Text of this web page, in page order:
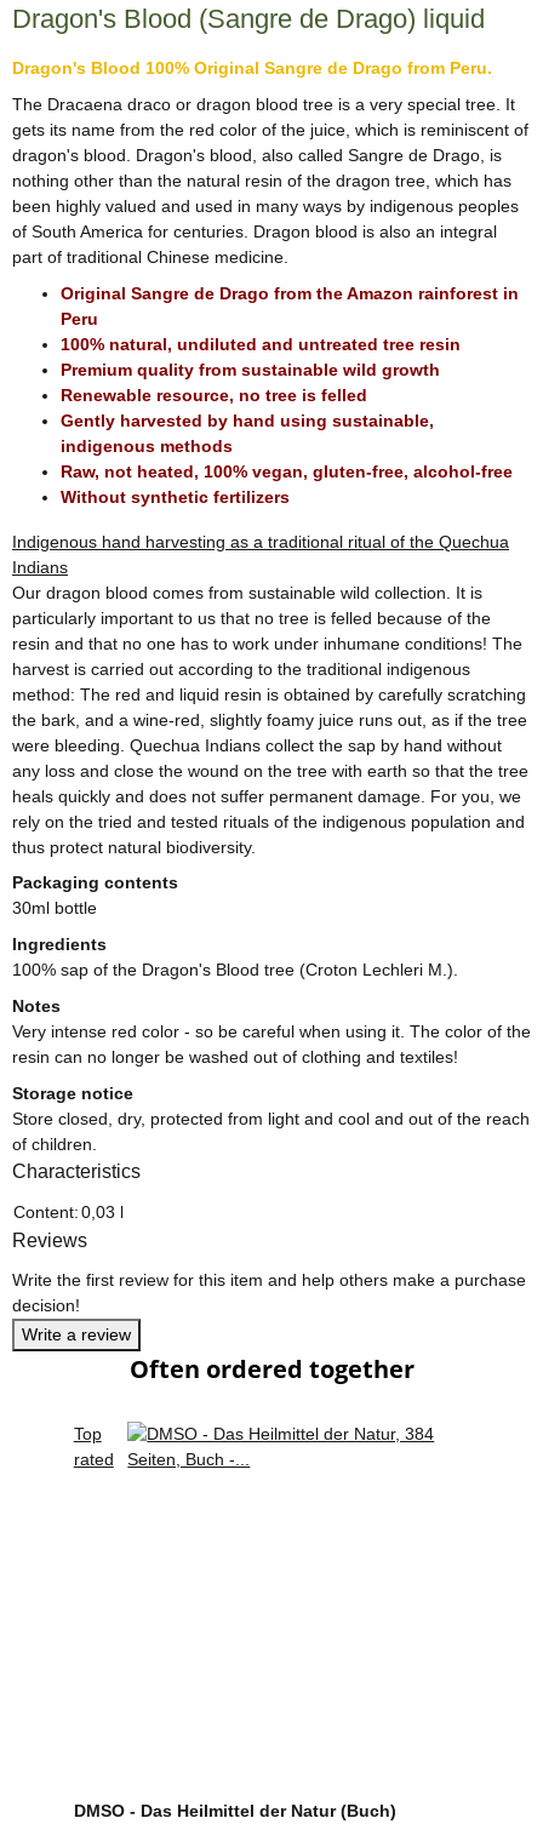
Dragon's Blood (Sangre de Drago) liquid
Dragon's Blood 100% Original Sangre de Drago from Peru.
The Dracaena draco or dragon blood tree is a very special tree. It
gets its name from the red color of the juice, which is reminiscent of
dragon's blood. Dragon's blood, also called Sangre de Drago, is
nothing other than the natural resin of the dragon tree, which has
been highly valued and used in many ways by indigenous peoples
of South America for centuries. Dragon blood is also an integral
part of traditional Chinese medicine.
Original Sangre de Drago from the Amazon rainforest in
Peru
100% natural, undiluted and untreated tree resin
Premium quality from sustainable wild growth
Renewable resource, no tree is felled
Gently harvested by hand using sustainable,
indigenous methods
Raw, not heated, 100% vegan, gluten-free, alcohol-free
Without synthetic fertilizers
Indigenous hand harvesting as a traditional ritual of the Quechua
Indians
Our dragon blood comes from sustainable wild collection. It is
particularly important to us that no tree is felled because of the
resin and that no one has to work under inhumane conditions! The
harvest is carried out according to the traditional indigenous
method: The red and liquid resin is obtained by carefully scratching
the bark, and a wine-red, slightly foamy juice runs out, as if the tree
were bleeding. Quechua Indians collect the sap by hand without
any loss and close the wound on the tree with earth so that the tree
heals quickly and does not suffer permanent damage. For you, we
rely on the tried and tested rituals of the indigenous population and
thus protect natural biodiversity.
Packaging contents
30ml bottle
Ingredients
100% sap of the Dragon's Blood tree (Croton Lechleri M.).
Notes
Very intense red color - so be careful when using it. The color of the
resin can no longer be washed out of clothing and textiles!
Storage notice
Store closed, dry, protected from light and cool and out of the reach
of children.
Characteristics
Item information
Value
Content:0,03 l
Reviews
Write the first review for this item and help others make a purchase
decision!
Write a review
Often ordered together
Top
rated
DMSO - Das Heilmittel der Natur (Buch)